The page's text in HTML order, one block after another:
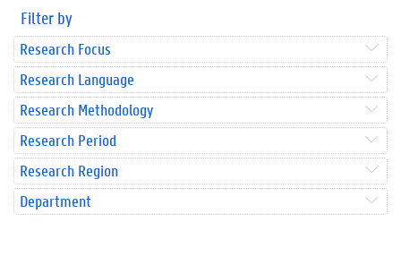
Filter by
Research Focus
Research Language
Research Methodology
Research Period
Research Region
Department